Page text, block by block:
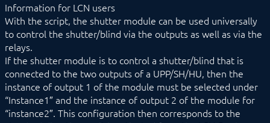
Information for LCN users
With the script, the shutter module can be used universally
to control the shutter/blind via the outputs as well as via the
relays.
If the shutter module is to control a shutter/blind that is
connected to the two outputs of a UPP/SH/HU, then the
instance of output 1 of the module must be selected under
“Instance1″ and the instance of output 2 of the module for
“instance2″. This configuration then corresponds to the